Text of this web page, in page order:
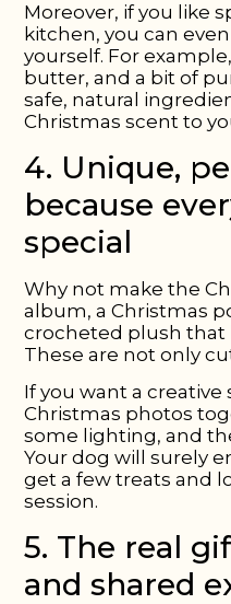
Moreover, if you like
kitchen, you can
yourself. For
butter, and a bit of
safe, natural
Christmas scent to
4. Unique,
because
special
Why not make the
album, a Christmas
crocheted plush that
These are not only
If you want a creative
Christmas photos
some lighting, and
Your dog will surely
get a few treats and
session.
5. The real
and shared